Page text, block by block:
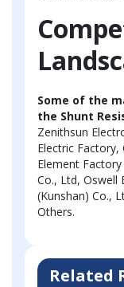
Some of the
the Shunt
Zenithsun
Electric
Element
Co., Ltd, Oswell
(Kunshan) Co.,
Others.
Related